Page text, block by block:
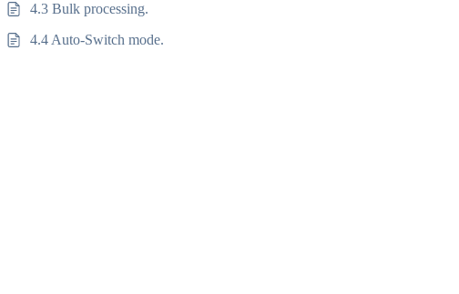
4.3 Bulk processing.
4.4 Auto-Switch mode.